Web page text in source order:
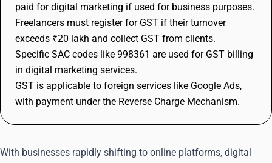
paid for digital marketing if used for business purposes.
Freelancers must register for GST if their turnover
exceeds ₹20 lakh and collect GST from clients.
Specific SAC codes like 998361 are used for GST billing
in digital marketing services.
GST is applicable to foreign services like Google Ads,
with payment under the Reverse Charge Mechanism.
With businesses rapidly shifting to online platforms, digital